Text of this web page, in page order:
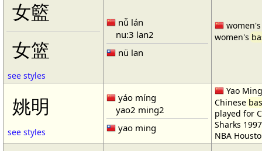
女籃
女篮
see styles
nǚ lán
nu:3 lan2
nü lan
women's
姚明
see styles
yáo míng
yao2 ming2
yao ming
Yao
Chinese
played for
Sharks
NBA